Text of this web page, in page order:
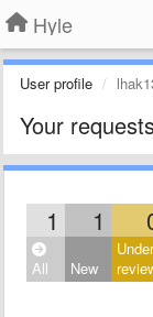
Hyle
User profile
Your
1 1
All New
Under